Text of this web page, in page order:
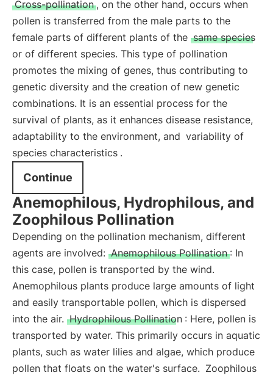
Cross-pollination , on the other hand, occurs when
pollen is transferred from the male parts to the
female parts of different plants of the same species
or of different species. This type of pollination
promotes the mixing of genes, thus contributing to
genetic diversity and the creation of new genetic
combinations. It is an essential process for the
survival of plants, as it enhances disease resistance,
adaptability to the environment, and variability of
species characteristics .
Continue
Anemophilous, Hydrophilous, and
Zoophilous Pollination
Depending on the pollination mechanism, different
agents are involved: Anemophilous Pollination : In
this case, pollen is transported by the wind.
Anemophilous plants produce large amounts of light
and easily transportable pollen, which is dispersed
into the air. Hydrophilous Pollination : Here, pollen is
transported by water. This primarily occurs in aquatic
plants, such as water lilies and algae, which produce
pollen that floats on the water's surface. Zoophilous